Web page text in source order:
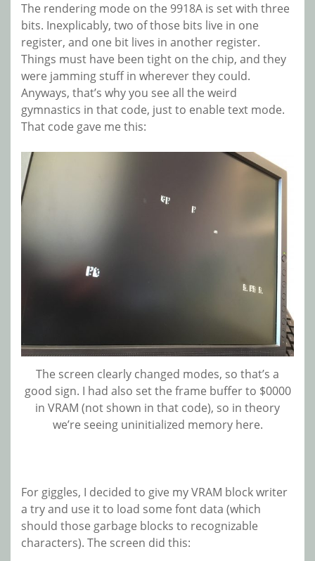
The rendering mode on the 9918A is set with three
bits. Inexplicably, two of those bits live in one
register, and one bit lives in another register.
Things must have been tight on the chip, and they
were jamming stuff in wherever they could.
Anyways, that’s why you see all the weird
gymnastics in that code, just to enable text mode.
That code gave me this:
The screen clearly changed modes, so that’s a
good sign. I had also set the frame buffer to $0000
in VRAM (not shown in that code), so in theory
we’re seeing uninitialized memory here.
For giggles, I decided to give my VRAM block writer
a try and use it to load some font data (which
should those garbage blocks to recognizable
characters). The screen did this: